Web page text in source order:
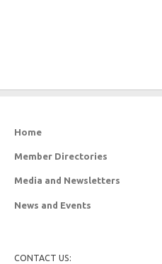
Home
Member Directories
Media and Newsletters
News and Events
CONTACT US: